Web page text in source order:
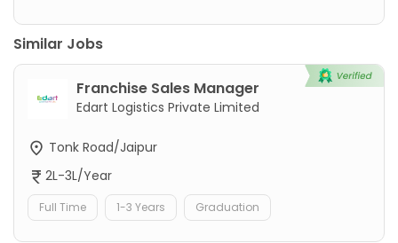
Similar Jobs
Franchise Sales Manager
Edart Logistics Private Limited
Tonk Road/Jaipur
2L-3L/Year
Full Time 1-3 Years Graduation